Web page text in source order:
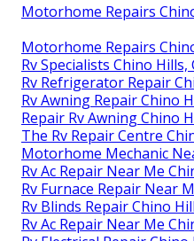
Motorhome Repairs
Motorhome Repairs
Rv Specialists Chino Hills,
Rv Refrigerator Repair
Rv Awning Repair Chino
Repair Rv Awning Chino
The Rv Repair Centre
Motorhome Mechanic
Rv Ac Repair Near Me
Rv Furnace Repair Near
Rv Blinds Repair Chino
Rv Ac Repair Near Me